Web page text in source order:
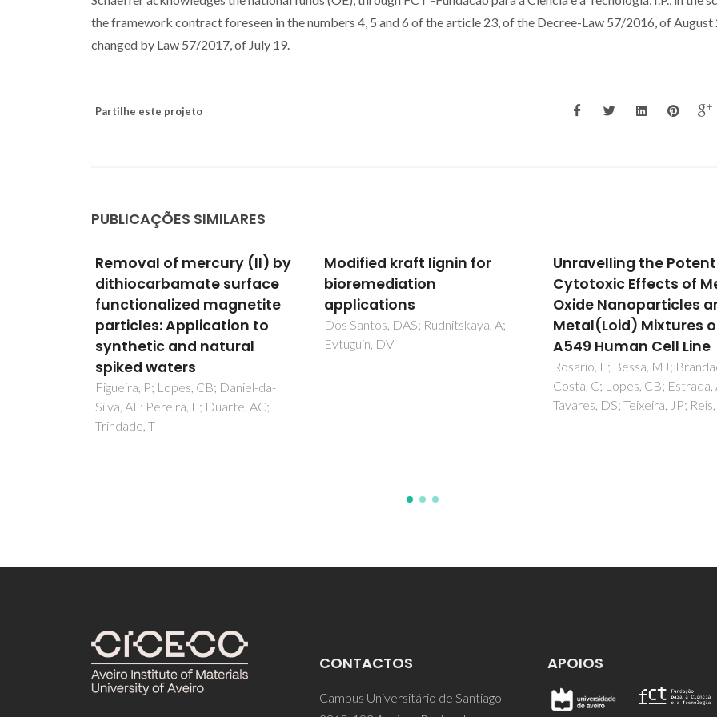
the framework contract foreseen in the numbers 4, 5 and 6 of the article 23, of the Decree-Law 57/2016, of August
changed by Law 57/2017, of July 19.
Partilhe este projeto
PUBLICAÇÕES SIMILARES
Modified kraft lignin for
bioremediation
applications
Dos Santos, DAS; Rudnitskaya, A;
Evtuguin, DV
Unravelling the Potential
Cytotoxic Effects of Metal
Oxide Nanoparticles and
Metal(Loid) Mixtures on
A549 Human Cell Line
Solubility of Water in
Based Ionic Liquids
Freire, MG; Carvalho, PJ;
RL; Santos, LMNBF;
Coutinho, JAP
CONTACTOS
Campus Universitário de Santiago
APOIOS